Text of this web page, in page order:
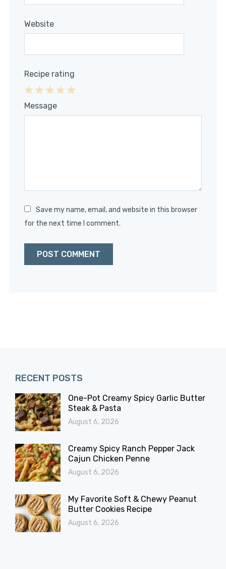
Website
Recipe rating
4
3
2
1
Message
Save my name, email, and website in this browser
for the next time I comment.
RECENT POSTS
One-Pot Creamy Spicy Garlic Butter
Steak & Pasta
August 6, 2026
Creamy Spicy Ranch Pepper Jack
Cajun Chicken Penne
August 6, 2026
My Favorite Soft & Chewy Peanut
Butter Cookies Recipe
August 6, 2026